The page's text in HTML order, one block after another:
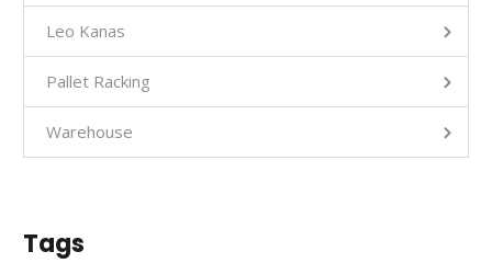
Leo Kanas
Pallet Racking
Warehouse
Tags